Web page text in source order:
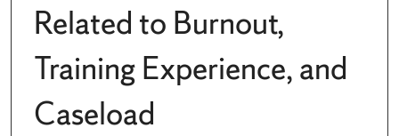
Related to Burnout,
Training Experience, and
Caseload